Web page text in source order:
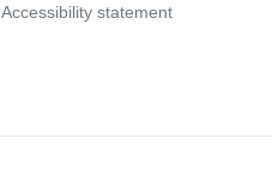
Accessibility statement